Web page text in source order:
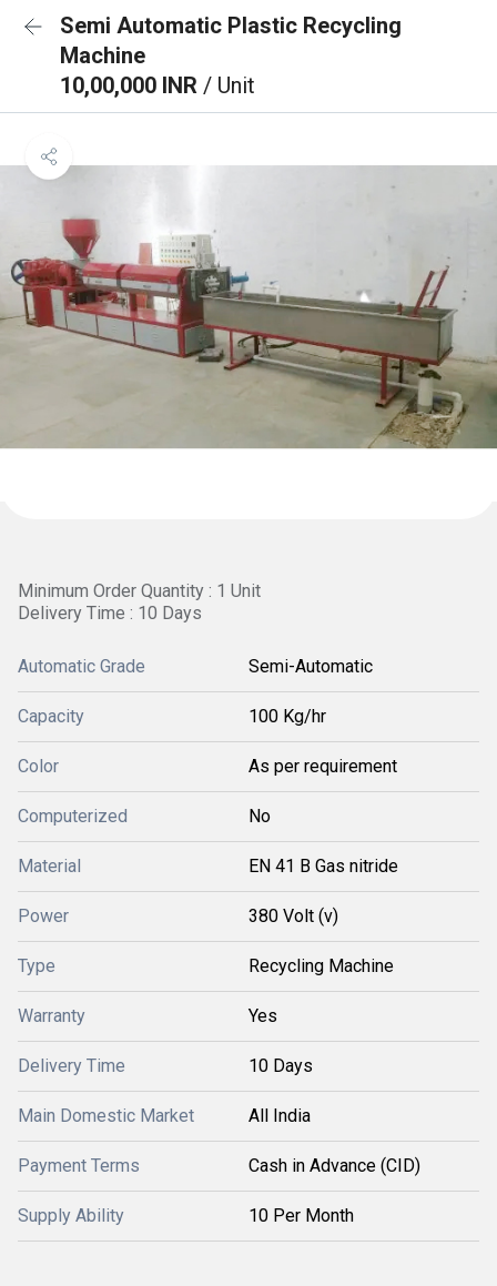
Semi Automatic Plastic Recycling
Machine
10,00,000 INR / Unit
Minimum Order Quantity : 1 Unit
Delivery Time : 10 Days
Automatic Grade Semi-Automatic
Capacity 100 Kg/hr
Color As per requirement
Computerized No
Material EN 41 B Gas nitride
Power 380 Volt (v)
Type Recycling Machine
Warranty Yes
Delivery Time 10 Days
Main Domestic Market All India
Payment Terms Cash in Advance (CID)
Supply Ability 10 Per Month